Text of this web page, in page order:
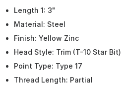
Length 1: 3"
Material: Steel
Finish: Yellow Zinc
Head Style: Trim (T-10 Star Bit)
Point Type: Type 17
Thread Length: Partial